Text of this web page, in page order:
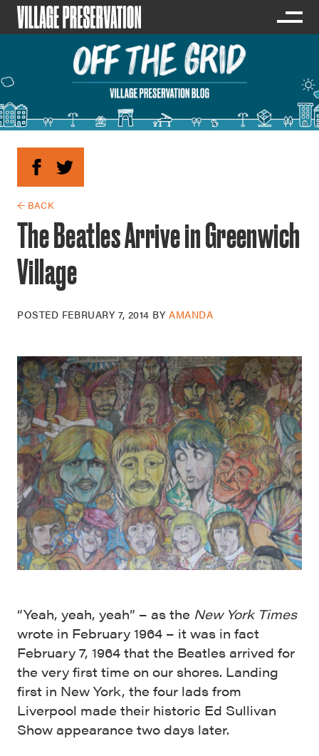
← BACK
The Beatles Arrive in Greenwich
Village
POSTED FEBRUARY 7, 2014 BYAMANDA
“Yeah, yeah, yeah” – as the New York Times
wrote in February 1964 – it was in fact
February 7, 1964 that the Beatles arrived for
the very first time on our shores. Landing
first in New York, the four lads from
Liverpool made their historic Ed Sullivan
Show appearance two days later.